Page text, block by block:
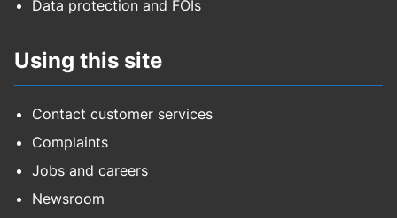
Data protection and FOIs
Using this site
Contact customer services
Complaints
Jobs and careers
Newsroom